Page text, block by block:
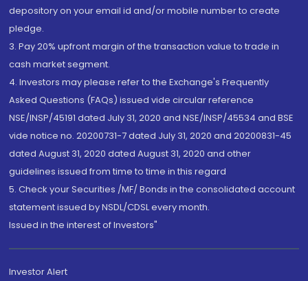
depository on your email id and/or mobile number to create
pledge.
3. Pay 20% upfront margin of the transaction value to trade in
cash market segment.
4. Investors may please refer to the Exchange's Frequently
Asked Questions (FAQs) issued vide circular reference
NSE/INSP/45191 dated July 31, 2020 and NSE/INSP/45534 and BSE
vide notice no. 20200731-7 dated July 31, 2020 and 20200831-45
dated August 31, 2020 dated August 31, 2020 and other
guidelines issued from time to time in this regard
5. Check your Securities /MF/ Bonds in the consolidated account
statement issued by NSDL/CDSL every month.
Issued in the interest of Investors"
Investor Alert